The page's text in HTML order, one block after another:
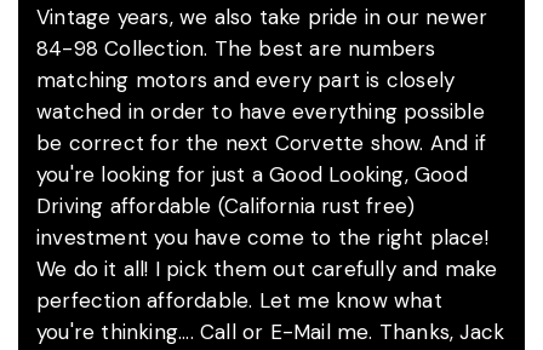
Vintage years, we also take pride in our newer
84-98 Collection. The best are numbers
matching motors and every part is closely
watched in order to have everything possible
be correct for the next Corvette show. And if
you're looking for just a Good Looking, Good
Driving affordable (California rust free)
investment you have come to the right place!
We do it all! I pick them out carefully and make
perfection affordable. Let me know what
you're thinking.... Call or E-Mail me. Thanks, Jack